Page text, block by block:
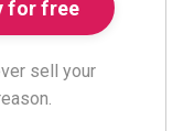
sell your